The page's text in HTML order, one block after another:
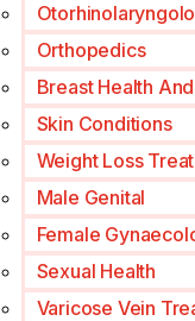
Orthopedics
Breast Health
Skin Conditions
Weight Loss
Male Genital
Female
Sexual Health
Varicose Vein